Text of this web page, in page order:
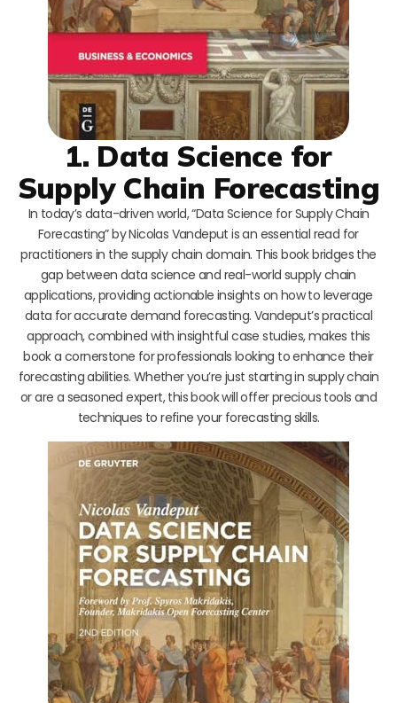
1. Data Science for
Supply Chain Forecasting
In today’s data-driven world, “Data Science for Supply Chain
Forecasting” by Nicolas Vandeput is an essential read for
practitioners in the supply chain domain. This book bridges the
gap between data science and real-world supply chain
applications, providing actionable insights on how to leverage
data for accurate demand forecasting. Vandeput’s practical
approach, combined with insightful case studies, makes this
book a cornerstone for professionals looking to enhance their
forecasting abilities. Whether you’re just starting in supply chain
or are a seasoned expert, this book will offer precious tools and
techniques to refine your forecasting skills.